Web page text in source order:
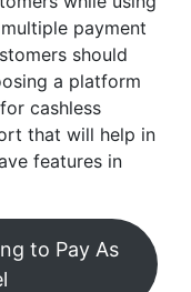
payment
should
a platform
cashless
that will help in
features in
to Pay As